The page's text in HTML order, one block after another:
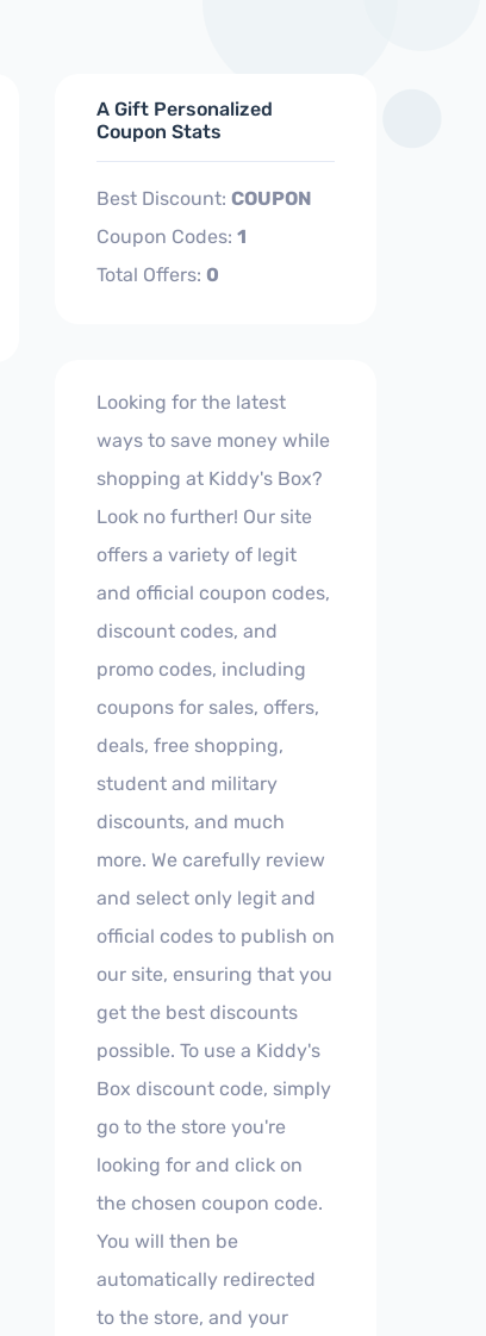
A Gift Personalized
Coupon Stats
Best Discount: COUPON
Coupon Codes: 1
Total Offers: 0
Looking for the latest
ways to save money while
shopping at Kiddy's Box?
Look no further! Our site
offers a variety of legit
and official coupon codes,
discount codes, and
promo codes, including
coupons for sales, offers,
deals, free shopping,
student and military
discounts, and much
more. We carefully review
and select only legit and
official codes to publish on
our site, ensuring that you
get the best discounts
possible. To use a Kiddy's
Box discount code, simply
go to the store you're
looking for and click on
the chosen coupon code.
You will then be
automatically redirected
to the store, and your